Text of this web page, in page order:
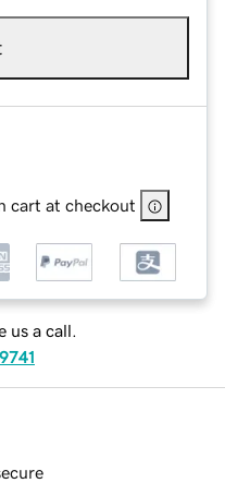
cart at checkout
us a call.